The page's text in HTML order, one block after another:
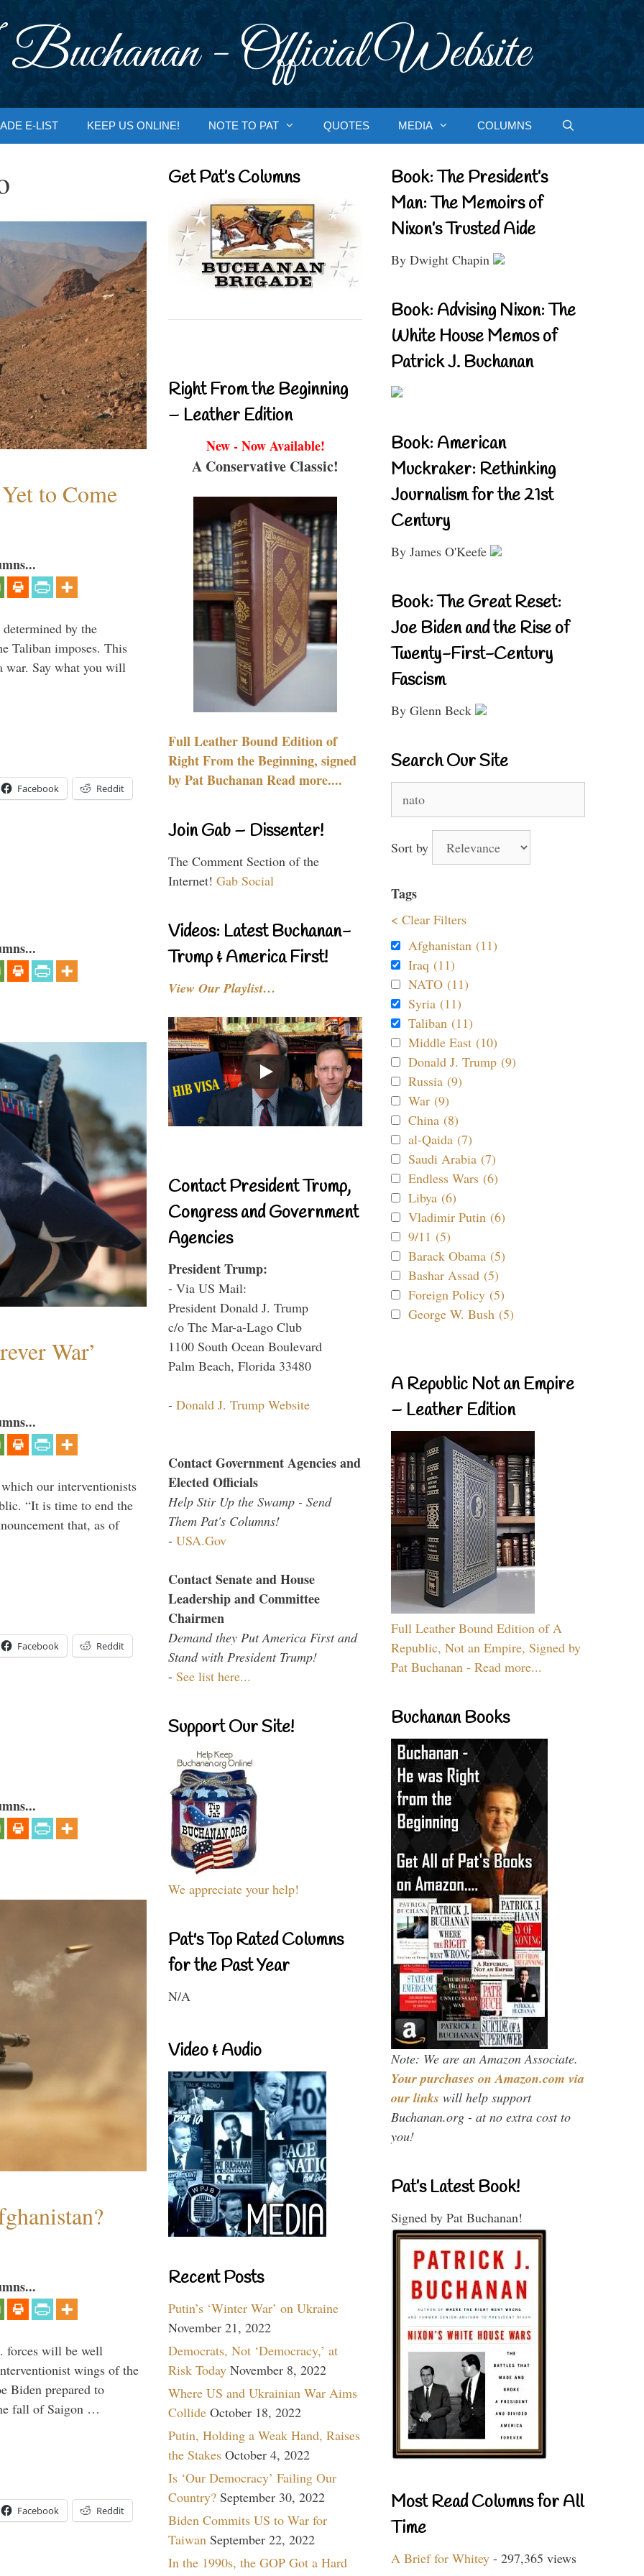
- Official Website
E-LIST KEEP US ONLINE! NOTE TO PAT QUOTES MEDIA COLUMNS
to Come
by the
Taliban imposes. This
war. Say what you will
Facebook Reddit
War’
our interventionists
“It is time to end the
that, as of
Facebook Reddit
forces will be well
wings of the
Biden prepared to
fall of Saigon …
Facebook Reddit
Get Pat’s Columns
Right From the Beginning
– Leather Edition
New - Now Available!
A Conservative Classic!
Full Leather Bound Edition of
Right From the Beginning, signed
by Pat Buchanan Read more....
Join Gab – Dissenter!
The Comment Section of the
Internet! Gab Social
Videos: Latest Buchanan-
Trump & America First!
View Our Playlist…
Contact President Trump,
Congress and Government
Agencies
President Trump:
- Via US Mail:
President Donald J. Trump
c/o The Mar-a-Lago Club
1100 South Ocean Boulevard
Palm Beach, Florida 33480
- Donald J. Trump Website
Contact Government Agencies and
Elected Officials
Help Stir Up the Swamp - Send
Them Pat's Columns!
- USA.Gov
Contact Senate and House
Leadership and Committee
Chairmen
Demand they Put America First and
Stand with President Trump!
- See list here...
Support Our Site!
We appreciate your help!
Pat's Top Rated Columns
for the Past Year
N/A
Video & Audio
Recent Posts
Putin’s ‘Winter War’ on Ukraine
November 21, 2022
Democrats, Not ‘Democracy,’ at
Risk Today November 8, 2022
Where US and Ukrainian War Aims
Collide October 18, 2022
Putin, Holding a Weak Hand, Raises
the Stakes October 4, 2022
Is ‘Our Democracy’ Failing Our
Country? September 30, 2022
Biden Commits US to War for
Taiwan September 22, 2022
In the 1990s, the GOP Got a Hard
Book: The President’s
Man: The Memoirs of
Nixon’s Trusted Aide
By Dwight Chapin
Book: Advising Nixon: The
White House Memos of
Patrick J. Buchanan
Book: American
Muckraker: Rethinking
Journalism for the 21st
Century
By James O'Keefe
Book: The Great Reset:
Joe Biden and the Rise of
Twenty-First-Century
Fascism
By Glenn Beck
Search Our Site
for:
Sort by
Tags
< Clear Filters
Afghanistan (11)
Iraq (11)
NATO (11)
Syria (11)
Taliban (11)
Middle East (10)
Donald J. Trump (9)
Russia (9)
War (9)
China (8)
al-Qaida (7)
Saudi Arabia (7)
Endless Wars (6)
Libya (6)
Vladimir Putin (6)
9/11 (5)
Barack Obama (5)
Bashar Assad (5)
Foreign Policy (5)
George W. Bush (5)
A Republic Not an Empire
– Leather Edition
Full Leather Bound Edition of A
Republic, Not an Empire, Signed by
Pat Buchanan - Read more...
Buchanan Books
Note: We are an Amazon Associate.
Your purchases on Amazon.com via
our links will help support
Buchanan.org - at no extra cost to
you!
Pat’s Latest Book!
Signed by Pat Buchanan!
Most Read Columns for All
Time
A Brief for Whitey - 297,365 views